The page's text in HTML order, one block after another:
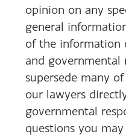
opinion on any
general
of the information
and governmental
supersede many
our lawyers
governmental
questions you may